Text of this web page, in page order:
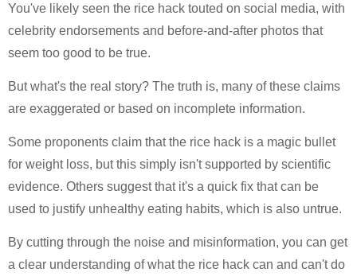
You've likely seen the rice hack touted on social media, with
celebrity endorsements and before-and-after photos that
seem too good to be true.
But what's the real story? The truth is, many of these claims
are exaggerated or based on incomplete information.
Some proponents claim that the rice hack is a magic bullet
for weight loss, but this simply isn't supported by scientific
evidence. Others suggest that it's a quick fix that can be
used to justify unhealthy eating habits, which is also untrue.
By cutting through the noise and misinformation, you can get
a clear understanding of what the rice hack can and can't do